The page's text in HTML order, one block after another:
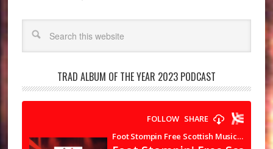
TRAD ALBUM OF THE YEAR 2023 PODCAST